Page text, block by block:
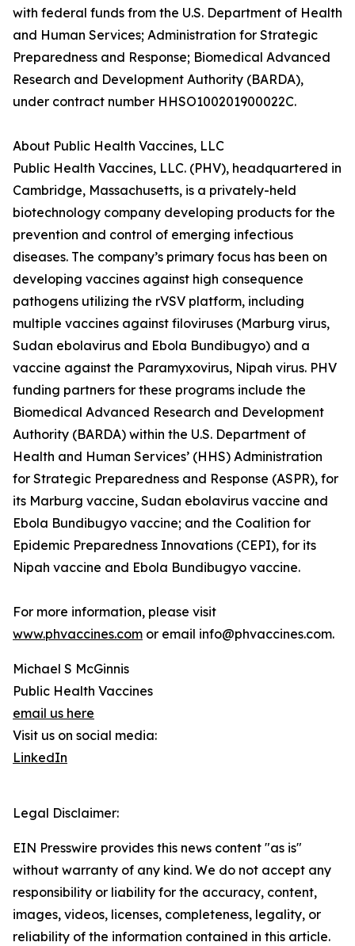
with federal funds from the U.S. Department of Health
and Human Services; Administration for Strategic
Preparedness and Response; Biomedical Advanced
Research and Development Authority (BARDA),
under contract number HHSO100201900022C.
About Public Health Vaccines, LLC
Public Health Vaccines, LLC. (PHV), headquartered in
Cambridge, Massachusetts, is a privately-held
biotechnology company developing products for the
prevention and control of emerging infectious
diseases. The company’s primary focus has been on
developing vaccines against high consequence
pathogens utilizing the rVSV platform, including
multiple vaccines against filoviruses (Marburg virus,
Sudan ebolavirus and Ebola Bundibugyo) and a
vaccine against the Paramyxovirus, Nipah virus. PHV
funding partners for these programs include the
Biomedical Advanced Research and Development
Authority (BARDA) within the U.S. Department of
Health and Human Services’ (HHS) Administration
for Strategic Preparedness and Response (ASPR), for
its Marburg vaccine, Sudan ebolavirus vaccine and
Ebola Bundibugyo vaccine; and the Coalition for
Epidemic Preparedness Innovations (CEPI), for its
Nipah vaccine and Ebola Bundibugyo vaccine.
For more information, please visit
www.phvaccines.com or email info@phvaccines.com.
Michael S McGinnis
Public Health Vaccines
email us here
Visit us on social media:
LinkedIn
Legal Disclaimer:
EIN Presswire provides this news content "as is"
without warranty of any kind. We do not accept any
responsibility or liability for the accuracy, content,
images, videos, licenses, completeness, legality, or
reliability of the information contained in this article.